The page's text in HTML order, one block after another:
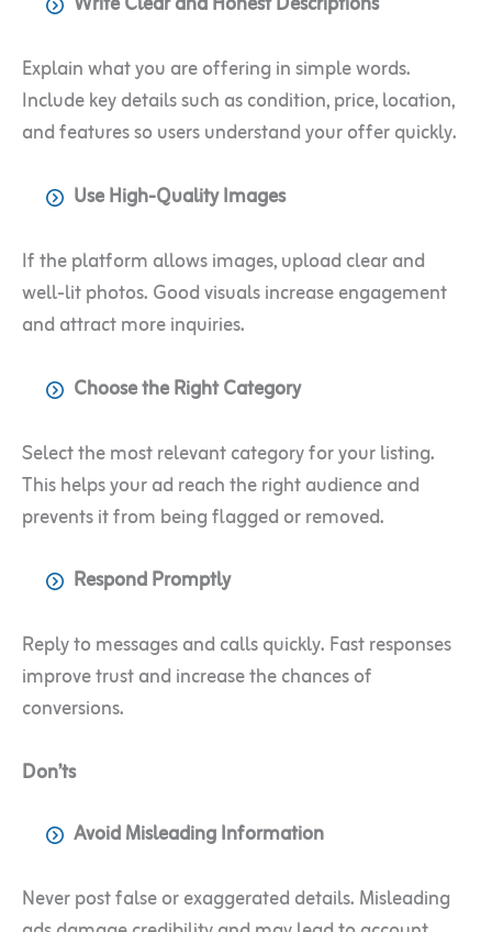
Explain what you are offering in simple words.
Include key details such as condition, price, location,
and features so users understand your offer quickly.
Use High-Quality Images
If the platform allows images, upload clear and
well-lit photos. Good visuals increase engagement
and attract more inquiries.
Choose the Right Category
Select the most relevant category for your listing.
This helps your ad reach the right audience and
prevents it from being flagged or removed.
Respond Promptly
Reply to messages and calls quickly. Fast responses
improve trust and increase the chances of
conversions.
Don’ts
Avoid Misleading Information
Never post false or exaggerated details. Misleading